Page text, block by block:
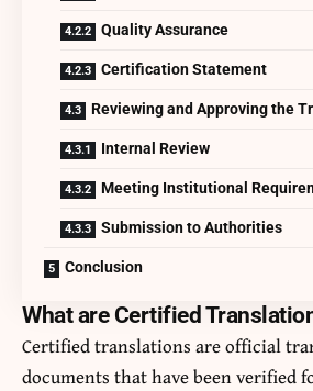
Quality Assurance
Certification Statement
Reviewing and Approving the
Internal Review
Meeting Institutional
Submission to Authorities
Conclusion
What are Certified
Certified translations are official
documents that have been verified